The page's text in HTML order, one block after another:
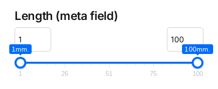
Length (meta field)
1mm. 100mm.
1 26 51 75 100